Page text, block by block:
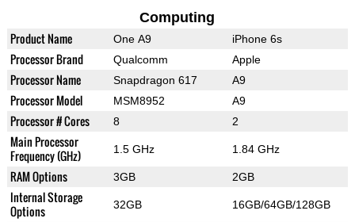
Computing
Product Name One A9 iPhone 6s
Processor Brand Qualcomm Apple
Processor Name Snapdragon 617 A9
Processor Model MSM8952 A9
Processor # Cores 8 2
Main Processor
Frequency (GHz)
1.5 GHz 1.84 GHz
RAM Options 3GB 2GB
Internal Storage
Options
32GB 16GB/64GB/128GB